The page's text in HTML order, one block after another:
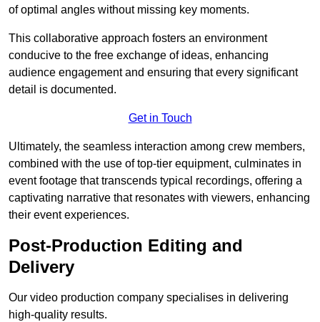
of optimal angles without missing key moments.
This collaborative approach fosters an environment
conducive to the free exchange of ideas, enhancing
audience engagement and ensuring that every significant
detail is documented.
Get in Touch
Ultimately, the seamless interaction among crew members,
combined with the use of top-tier equipment, culminates in
event footage that transcends typical recordings, offering a
captivating narrative that resonates with viewers, enhancing
their event experiences.
Post-Production Editing and
Delivery
Our video production company specialises in delivering
high-quality results.